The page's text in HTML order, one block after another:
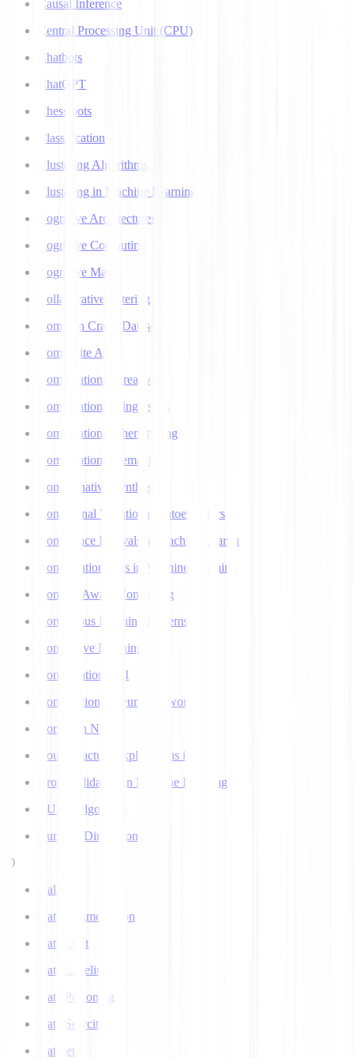
Causal Inference
Central Processing Unit (CPU)
Chatbots
ChatGPT
Chess bots
Classification
Clustering Algorithms
Clustering in Machine Learning
Cognitive Architectures
Cognitive Computing
Cognitive Map
Collaborative Filtering
Common Crawl Datasets
Composite AI
Computational Creativity
Computational Linguistics
Computational Phenotyping
Computational Semantics
Concatenative Synthesis
Conditional Variational Autoencoders
Confidence Intervals in Machine Learning
Confirmation Bias in Machine Learning
Context-Aware Computing
Continuous Learning Systems
Contrastive Learning
Conversational AI
Convolutional Neural Networks
Corpus in NLP
Counterfactual Explanations in AI
Cross Validation in Machine Learning
CURE Algorithm
Curse of Dimensionality
D
Dall-E
Data Augmentation
Data Drift
Data Labeling
Data Poisoning
Data Scarcity
Datasets